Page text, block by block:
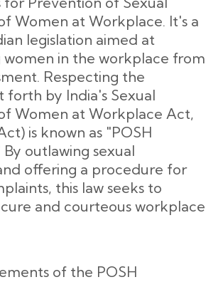
Women at Workplace. It's a
legislation aimed at
women in the workplace from
Respecting the
forth by India's Sexual
Women at Workplace Act,
is known as "POSH
outlawing sexual
offering a procedure for
this law seeks to
and courteous workplace
of the POSH